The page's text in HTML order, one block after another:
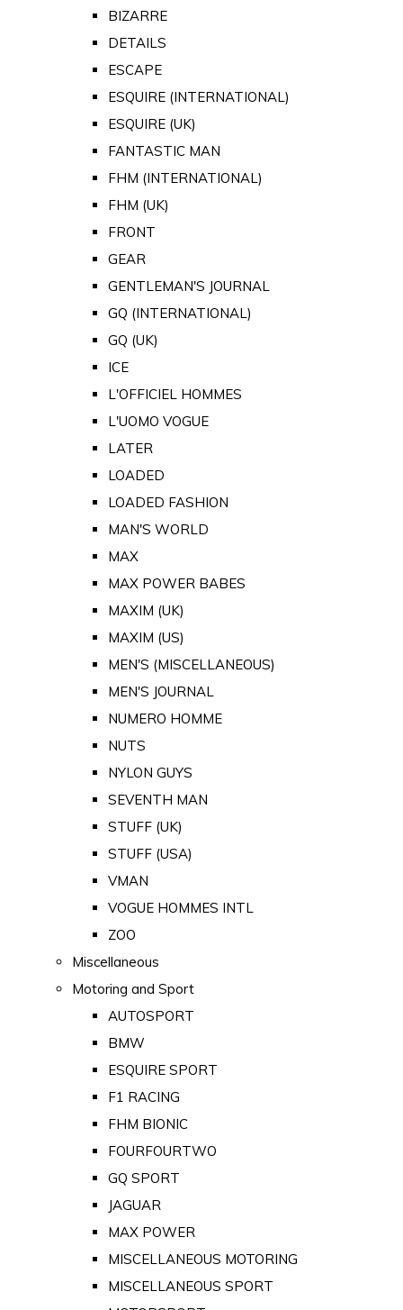
BIZARRE
DETAILS
ESCAPE
ESQUIRE (INTERNATIONAL)
ESQUIRE (UK)
FANTASTIC MAN
FHM (INTERNATIONAL)
FHM (UK)
FRONT
GEAR
GENTLEMAN'S JOURNAL
GQ (INTERNATIONAL)
GQ (UK)
ICE
L'OFFICIEL HOMMES
L'UOMO VOGUE
LATER
LOADED
LOADED FASHION
MAN'S WORLD
MAX
MAX POWER BABES
MAXIM (UK)
MAXIM (US)
MEN'S (MISCELLANEOUS)
MEN'S JOURNAL
NUMERO HOMME
NUTS
NYLON GUYS
SEVENTH MAN
STUFF (UK)
STUFF (USA)
VMAN
VOGUE HOMMES INTL
ZOO
Miscellaneous
Motoring and Sport
AUTOSPORT
BMW
ESQUIRE SPORT
F1 RACING
FHM BIONIC
FOURFOURTWO
GQ SPORT
JAGUAR
MAX POWER
MISCELLANEOUS MOTORING
MISCELLANEOUS SPORT